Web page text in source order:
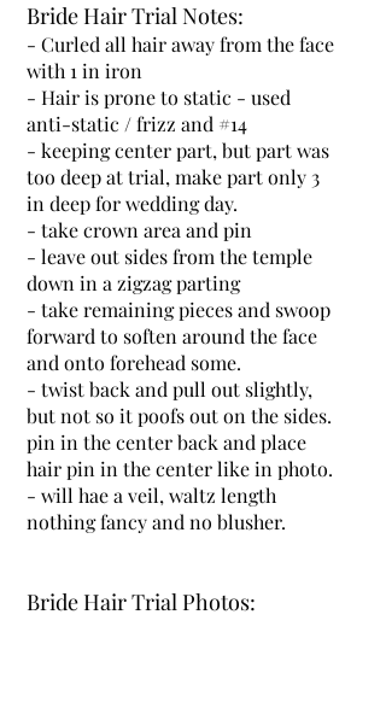
Bride Hair Trial Notes:
- Curled all hair away from the face
with 1 in iron
- Hair is prone to static - used
anti-static / frizz and #14
- keeping center part, but part was
too deep at trial, make part only 3
in deep for wedding day.
- take crown area and pin
- leave out sides from the temple
down in a zigzag parting
- take remaining pieces and swoop
forward to soften around the face
and onto forehead some.
- twist back and pull out slightly,
but not so it poofs out on the sides.
pin in the center back and place
hair pin in the center like in photo.
- will hae a veil, waltz length
nothing fancy and no blusher.
Bride Hair Trial Photos: